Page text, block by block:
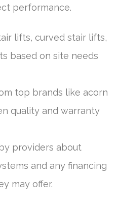
performance.
lifts, curved stair lifts,
based on site needs
top brands like acorn
quality and warranty
providers about
and any financing
may offer.